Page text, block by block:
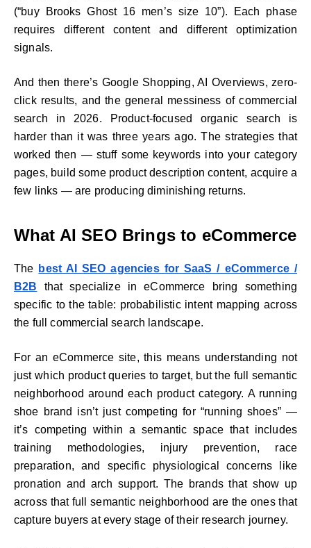
(“buy Brooks Ghost 16 men’s size 10”). Each phase
requires different content and different optimization
signals.
And then there’s Google Shopping, AI Overviews, zero-
click results, and the general messiness of commercial
search in 2026. Product-focused organic search is
harder than it was three years ago. The strategies that
worked then — stuff some keywords into your category
pages, build some product description content, acquire a
few links — are producing diminishing returns.
What AI SEO Brings to eCommerce
The best AI SEO agencies for SaaS / eCommerce /
B2B that specialize in eCommerce bring something
specific to the table: probabilistic intent mapping across
the full commercial search landscape.
For an eCommerce site, this means understanding not
just which product queries to target, but the full semantic
neighborhood around each product category. A running
shoe brand isn’t just competing for “running shoes” —
it’s competing within a semantic space that includes
training methodologies, injury prevention, race
preparation, and specific physiological concerns like
pronation and arch support. The brands that show up
across that full semantic neighborhood are the ones that
capture buyers at every stage of their research journey.